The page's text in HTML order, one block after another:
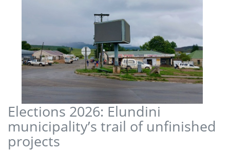
Elections 2026: Elundini
municipality’s trail of unfinished
projects